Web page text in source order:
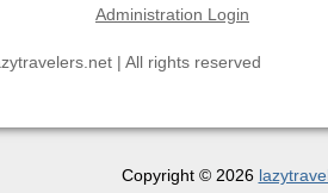
Administration Login
| All rights reserved
Copyright © 2026